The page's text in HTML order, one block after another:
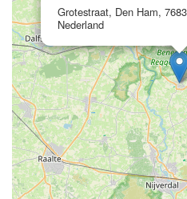
Grotestraat, Den Ham,
Nederland